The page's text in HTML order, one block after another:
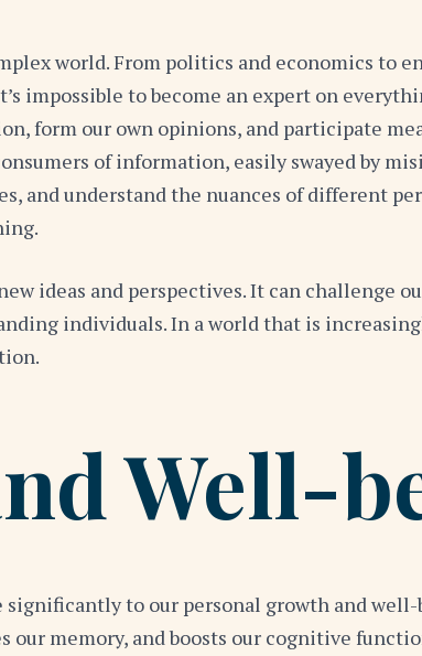
world. From politics and economics to
impossible to become an expert on
form our own opinions, and participate
of information, easily swayed by
and understand the nuances of different
ideas and perspectives. It can challenge
individuals. In a world that is
Well-
to our personal growth and
memory, and boosts our cognitive